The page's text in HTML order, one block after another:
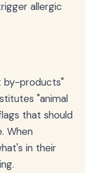
allergic
by-products"
"animal
that should
When
in their